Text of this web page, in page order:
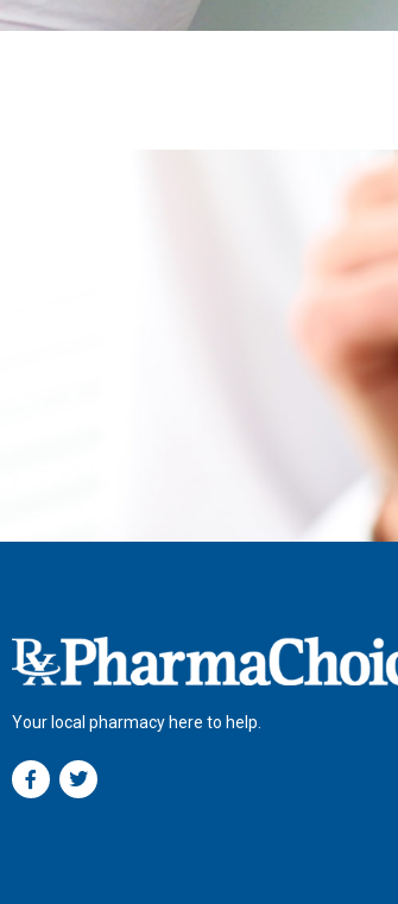
Your local pharmacy here to help.
F
a
c
T
w
i